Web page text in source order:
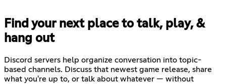
Find your next place to talk, play, &
hang out
Discord servers help organize conversation into topic-
based channels. Discuss that newest game release, share
what you're up to, or talk about whatever — without